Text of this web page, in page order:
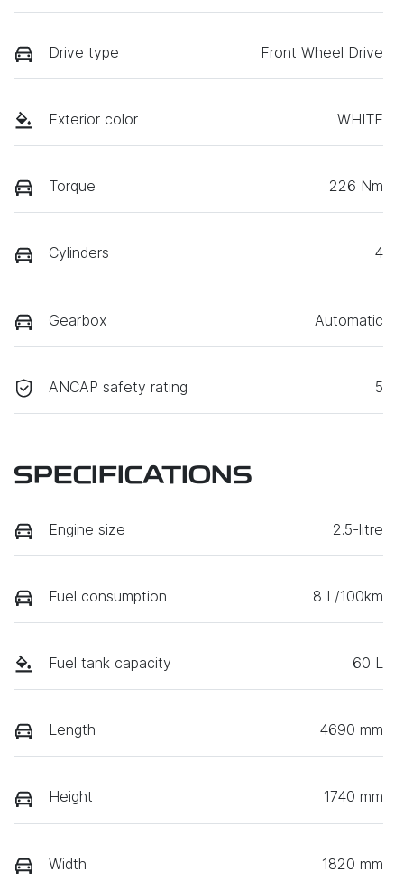
Drive type Front Wheel Drive
Exterior color WHITE
Torque 226 Nm
Cylinders 4
Gearbox Automatic
ANCAP safety rating 5
SPECIFICATIONS
Engine size 2.5-litre
Fuel consumption 8 L/100km
Fuel tank capacity 60 L
Length 4690 mm
Height 1740 mm
Width 1820 mm